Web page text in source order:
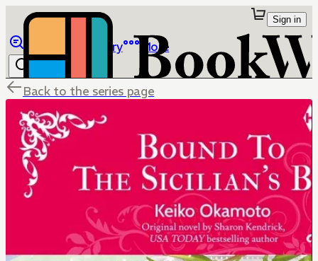
Library More
Sign in
Back to the series page